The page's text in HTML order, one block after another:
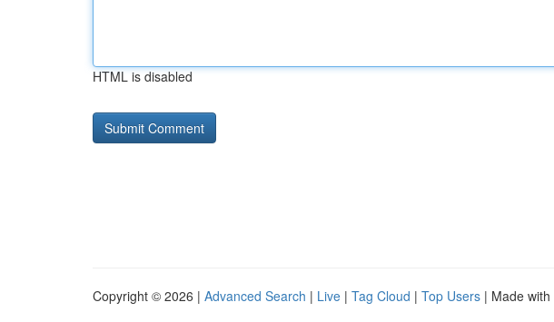
HTML is disabled
Copyright © 2026 | Advanced Search | Live | Tag Cloud | Top Users | Made with